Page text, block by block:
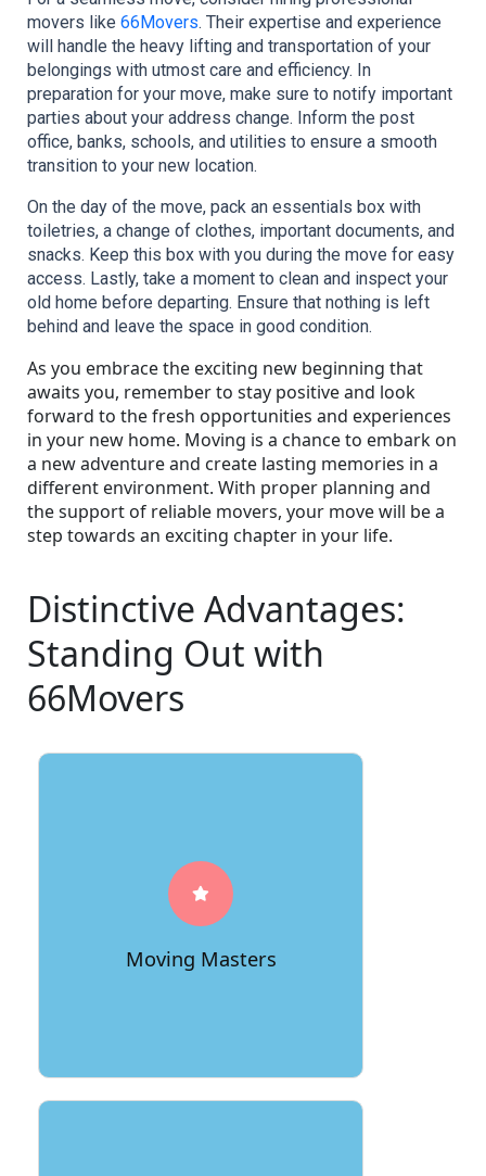
movers like 66Movers. Their expertise and experience
will handle the heavy lifting and transportation of your
belongings with utmost care and efficiency. In
preparation for your move, make sure to notify important
parties about your address change. Inform the post
office, banks, schools, and utilities to ensure a smooth
transition to your new location.
On the day of the move, pack an essentials box with
toiletries, a change of clothes, important documents, and
snacks. Keep this box with you during the move for easy
access. Lastly, take a moment to clean and inspect your
old home before departing. Ensure that nothing is left
behind and leave the space in good condition.
As you embrace the exciting new beginning that
awaits you, remember to stay positive and look
forward to the fresh opportunities and experiences
in your new home. Moving is a chance to embark on
a new adventure and create lasting memories in a
different environment. With proper planning and
the support of reliable movers, your move will be a
step towards an exciting chapter in your life.
Distinctive Advantages:
Standing Out with
66Movers
Moving Masters
66Movers stands tall as the true
moving masters, possessing an
unmatched level of expertise acquired
over countless successful relocations.
Trust us to handle your move with